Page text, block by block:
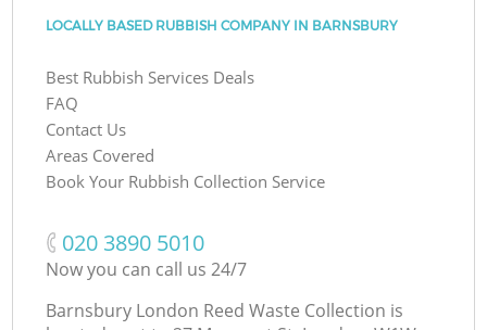
LOCALLY BASED RUBBISH COMPANY IN BARNSBURY
Best Rubbish Services Deals
FAQ
Contact Us
Areas Covered
Book Your Rubbish Collection Service
‎020 3890 5010
Now you can call us 24/7
Barnsbury London Reed Waste Collection is